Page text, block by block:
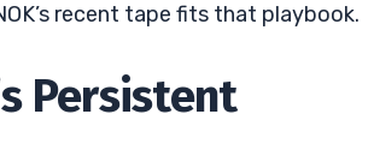
recent tape fits that playbook.
Persistent